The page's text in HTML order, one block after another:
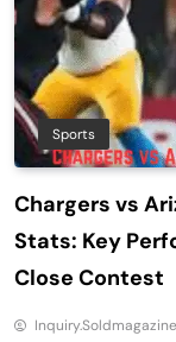
Sports
Chargers vs
Stats: Key
Close Contest